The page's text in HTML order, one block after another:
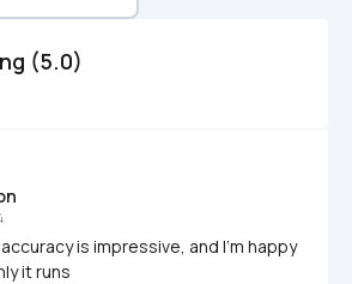
(5.0)
is impressive, and I’m happy
it runs